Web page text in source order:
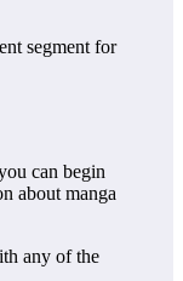
segment for
can begin
about manga
any of the